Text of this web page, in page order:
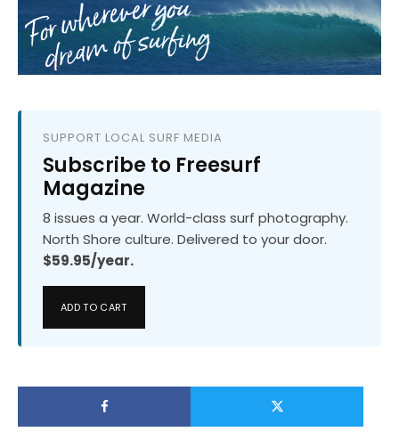
SUPPORT LOCAL SURF MEDIA
Subscribe to Freesurf
Magazine
8 issues a year. World-class surf photography.
North Shore culture. Delivered to your door.
$59.95/year.
ADD TO CART